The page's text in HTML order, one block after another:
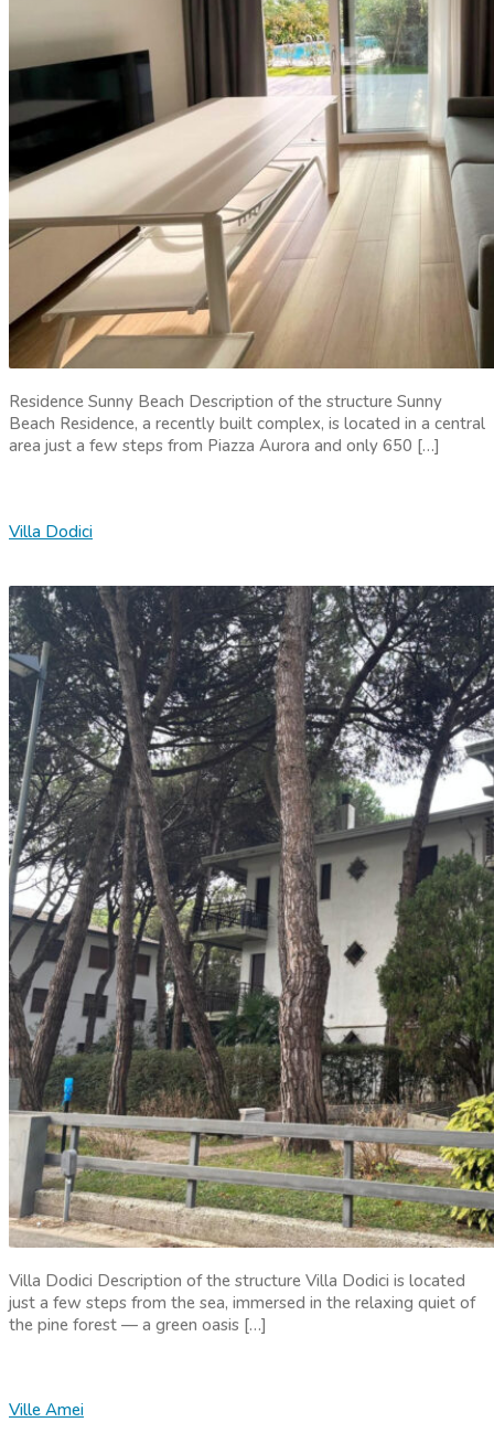
Residence Sunny Beach Description of the structure Sunny
Beach Residence, a recently built complex, is located in a central
area just a few steps from Piazza Aurora and only 650 […]
Villa Dodici
Villa Dodici Description of the structure Villa Dodici is located
just a few steps from the sea, immersed in the relaxing quiet of
the pine forest — a green oasis […]
Ville Amei